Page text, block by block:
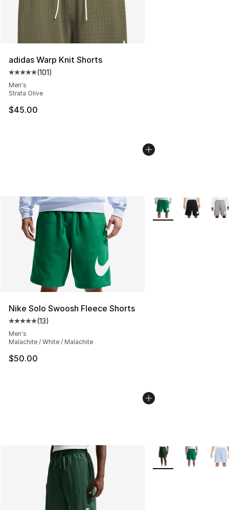
adidas Warp Knit Shorts
Average customer rating - [5 out of 5 stars], 101
(101)
Men's
Strata Olive
$45.00
Nike Solo Swoosh Fleece Shorts
Average customer rating - [5 out of 5 stars], 13 reviews
(13)
Men's
Malachite / White / Malachite
$50.00
More Colors
More Colors